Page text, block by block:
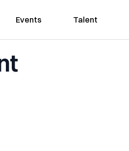
Events Talent